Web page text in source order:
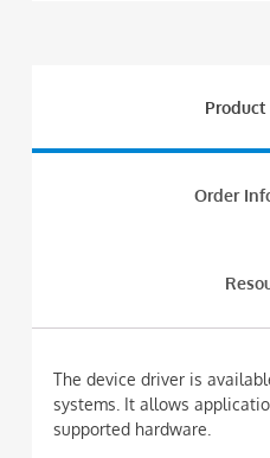
Order
The device driver is
systems. It allows
supported hardware.